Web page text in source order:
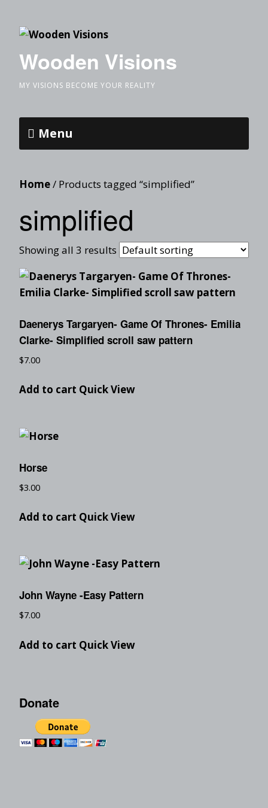
Wooden Visions
MY VISIONS BECOME YOUR REALITY
Menu
Home/ Products tagged “simplified”
simplified
Showing all 3 results
Daenerys Targaryen- Game Of Thrones- Emilia
Clarke- Simplified scroll saw pattern
$7.00
Add to cart Quick View
Horse
$3.00
Add to cart Quick View
John Wayne -Easy Pattern
$7.00
Add to cart Quick View
Donate